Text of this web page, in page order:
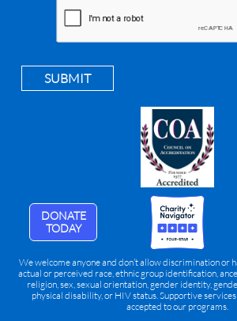
SUBMIT
DONATE
TODAY
We welcome anyone and don’t allow discrimination or
actual or perceived race, ethnic group identification,
religion, sex, sexual orientation, gender identity,
physical disability, or HIV status. Supportive
accepted to our programs.